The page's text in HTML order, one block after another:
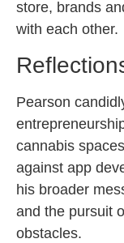
store, brands
with each other.
Pearson
cannabis
against app
his broader
and the pursuit
obstacles.